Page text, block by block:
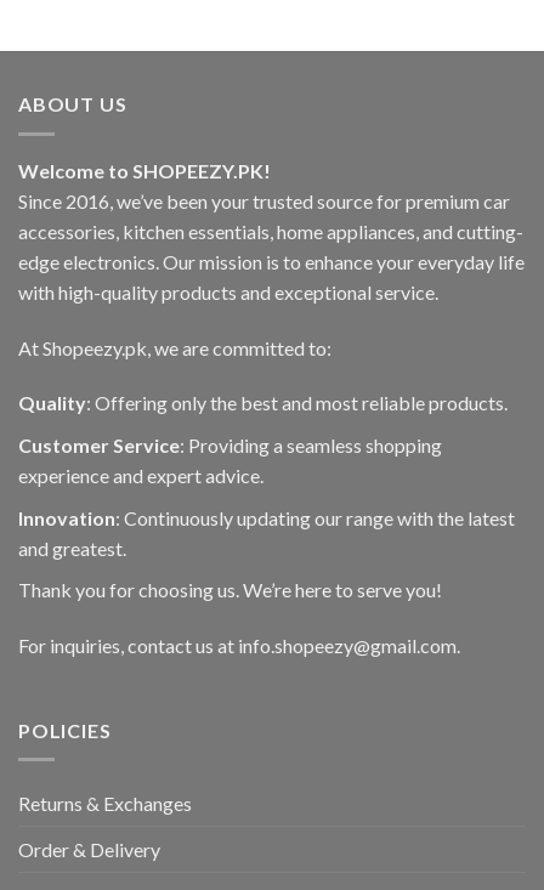
ABOUT US
Welcome to SHOPEEZY.PK!
Since 2016, we’ve been your trusted source for premium car
accessories, kitchen essentials, home appliances, and cutting-
edge electronics. Our mission is to enhance your everyday life
with high-quality products and exceptional service.
At Shopeezy.pk, we are committed to:
Quality: Offering only the best and most reliable products.
Customer Service: Providing a seamless shopping
experience and expert advice.
Innovation: Continuously updating our range with the latest
and greatest.
Thank you for choosing us. We’re here to serve you!
For inquiries, contact us at info.shopeezy@gmail.com.
POLICIES
Returns & Exchanges
Order & Delivery